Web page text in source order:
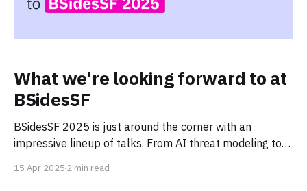
What we're looking forward to at
BSidesSF
BSidesSF 2025 is just around the corner with an
impressive lineup of talks. From AI threat modeling to
some of the great talks for practitioners.
15 Apr 2025 2 min read